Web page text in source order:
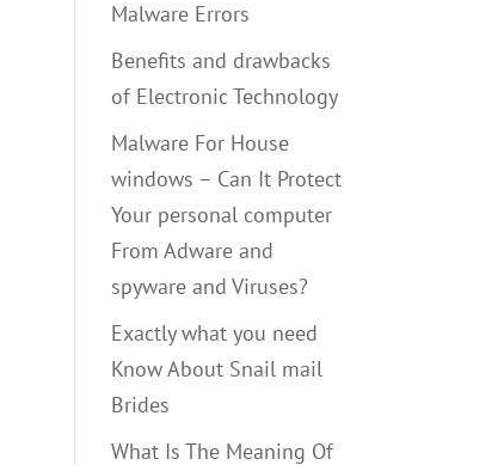
Malware Errors
Benefits and drawbacks
of Electronic Technology
Malware For House
windows – Can It Protect
Your personal computer
From Adware and
spyware and Viruses?
Exactly what you need
Know About Snail mail
Brides
What Is The Meaning Of